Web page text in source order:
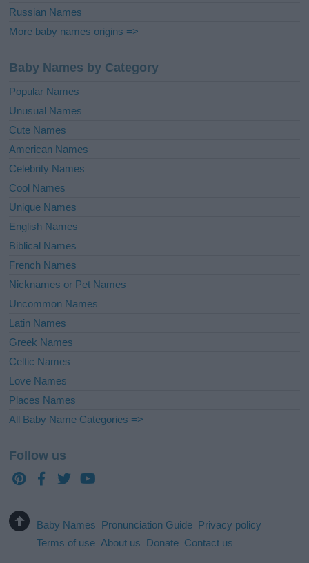
Russian Names
More baby names origins =>
Baby Names by Category
Popular Names
Unusual Names
Cute Names
American Names
Celebrity Names
Cool Names
Unique Names
English Names
Biblical Names
French Names
Nicknames or Pet Names
Uncommon Names
Latin Names
Greek Names
Celtic Names
Love Names
Places Names
All Baby Name Categories =>
Follow us
Baby Names Pronunciation Guide Privacy policy
Terms of use About us Donate Contact us